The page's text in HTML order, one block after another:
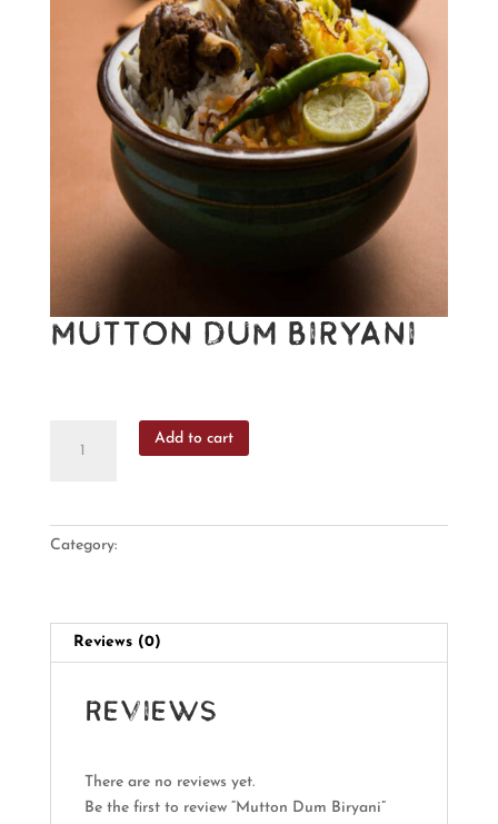
Mutton Dum Biryani
Dum
Add to cart
Category:
Reviews (0)
Reviews
There are no reviews yet.
Be the first to review “Mutton Dum Biryani”